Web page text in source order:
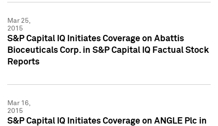
Mar 25,
2015
S&P Capital IQ Initiates Coverage on Abattis
Bioceuticals Corp. in S&P Capital IQ Factual Stock
Reports
Mar 16,
2015
S&P Capital IQ Initiates Coverage on ANGLE Plc in